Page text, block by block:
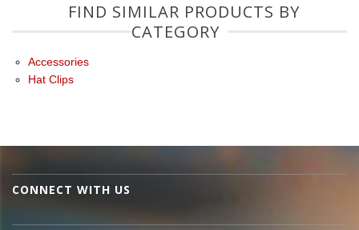
FIND SIMILAR PRODUCTS BY
CATEGORY
Accessories
Hat Clips
CONNECT WITH US